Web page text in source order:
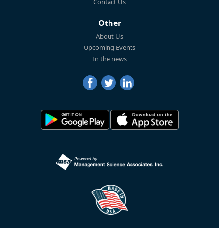
Other
About Us
Upcoming Events
In the news